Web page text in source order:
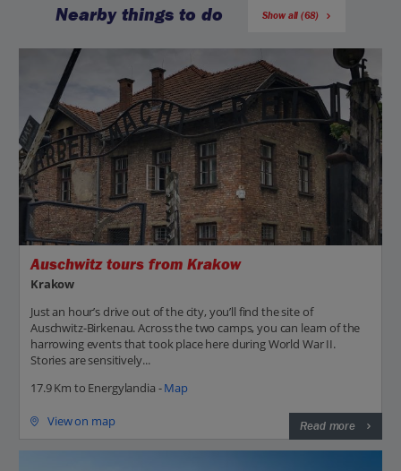
Nearby things to do Show all (68)
Auschwitz tours from Krakow
Krakow
Just an hour’s drive out of the city, you’ll find the site of
Auschwitz-Birkenau. Across the two camps, you can learn of the
harrowing events that took place here during World War II.
Stories are sensitively...
17.9 Km to Energylandia -Map
View on map Read more